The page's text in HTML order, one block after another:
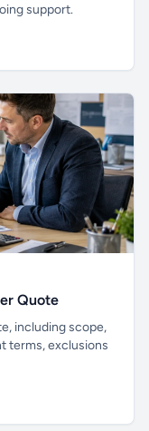
support.
Quote
including scope,
terms, exclusions